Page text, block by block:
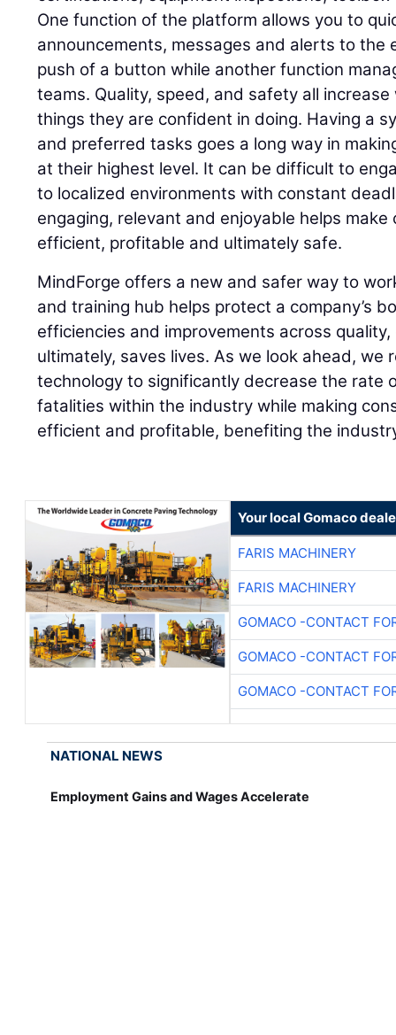
One function of the platform allows you to
announcements, messages and alerts to
push of a button while another function
teams. Quality, speed, and safety all
things they are confident in doing. Having a
and preferred tasks goes a long way in
at their highest level. It can be difficult to
to localized environments with constant
engaging, relevant and enjoyable helps
efficient, profitable and ultimately safe.
MindForge offers a new and safer way to
and training hub helps protect a company’s
efficiencies and improvements across
ultimately, saves lives. As we look ahead, we
technology to significantly decrease the rate
fatalities within the industry while making
efficient and profitable, benefiting the
Your local Gomaco
FARIS MACHINERY
FARIS MACHINERY
GOMACO -CONTACT
GOMACO -CONTACT
GOMACO -CONTACT
NATIONAL NEWS
Employment Gains and Wages Accelerate